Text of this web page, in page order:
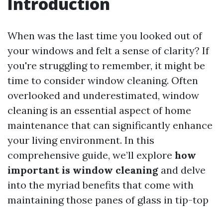
When was the last time you looked out of
your windows and felt a sense of clarity? If
you're struggling to remember, it might be
time to consider window cleaning. Often
overlooked and underestimated, window
cleaning is an essential aspect of home
maintenance that can significantly enhance
your living environment. In this
comprehensive guide, we’ll explore how
important is window cleaning and delve
into the myriad benefits that come with
maintaining those panes of glass in tip-top